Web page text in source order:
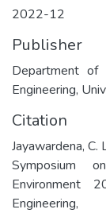
2022-12
Publisher
Department of
Engineering,
Citation
Jayawardena,
Symposium
Environment